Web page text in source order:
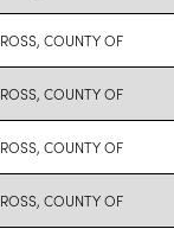
ROSS, COUNTY OF
ROSS, COUNTY OF
ROSS, COUNTY OF
ROSS, COUNTY OF